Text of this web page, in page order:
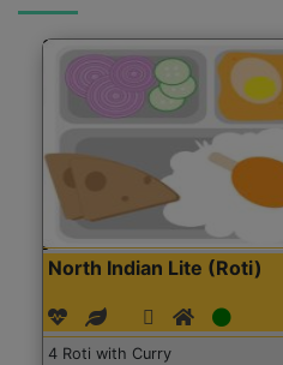
North Indian Lite (Roti)
4 Roti with Curry